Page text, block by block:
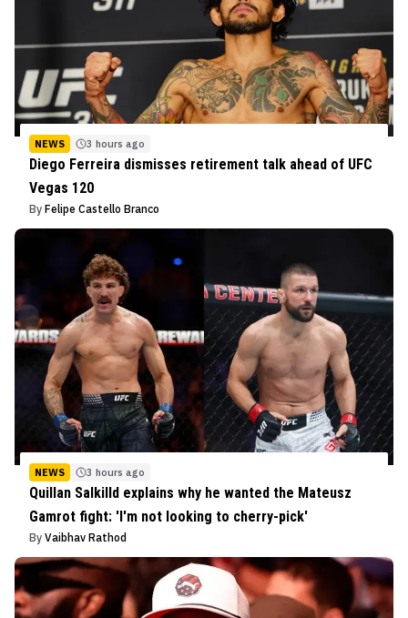
NEWS 3 hours ago
Diego Ferreira dismisses retirement talk ahead of UFC
Vegas 120
By Felipe Castello Branco
NEWS 3 hours ago
Quillan Salkilld explains why he wanted the Mateusz
Gamrot fight: 'I'm not looking to cherry-pick'
By Vaibhav Rathod